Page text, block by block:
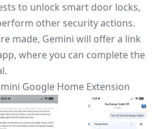
to unlock smart door locks,
other security actions.
made, Gemini will offer a link
, where you can complete the
Google Home Extension